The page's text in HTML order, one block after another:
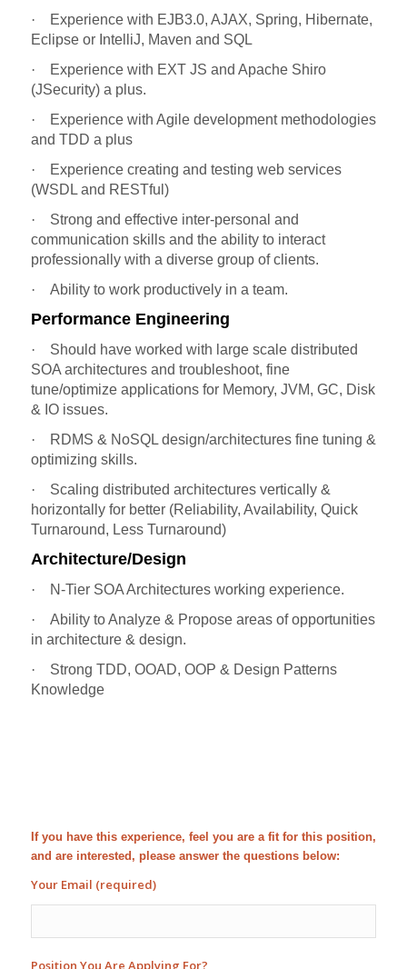
·
Experience with EJB3.0, AJAX, Spring, Hibernate,
Eclipse or IntelliJ, Maven and SQL
·
Experience with EXT JS and Apache Shiro
(JSecurity) a plus.
·
Experience with Agile development methodologies
and TDD a plus
·
Experience creating and testing web services
(WSDL and RESTful)
· Strong and effective inter-personal and
communication skills and the ability to interact
professionally with a diverse group of clients.
· Ability to work productively in a team.
Performance Engineering
· Should have worked with large scale distributed
SOA architectures and troubleshoot, fine
tune/optimize applications for Memory, JVM, GC, Disk
& IO issues.
·
RDMS & NoSQL design/architectures fine tuning &
optimizing skills.
· Scaling distributed architectures vertically &
horizontally for better (Reliability, Availability, Quick
Turnaround, Less Turnaround)
Architecture/Design
·
N-Tier SOA Architectures working experience.
· Ability to Analyze & Propose areas of opportunities
in architecture & design.
· Strong TDD, OOAD, OOP & Design Patterns
Knowledge
If you have this experience, feel you are a fit for this position,
and are interested, please answer the questions below:
Your Email (required)
Position You Are Applying For?